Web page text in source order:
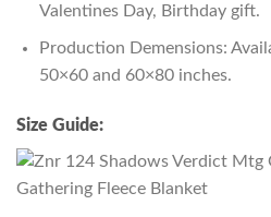
Valentines Day, Birthday gift.
Production Demensions:
50×60 and 60×80 inches.
Size Guide: